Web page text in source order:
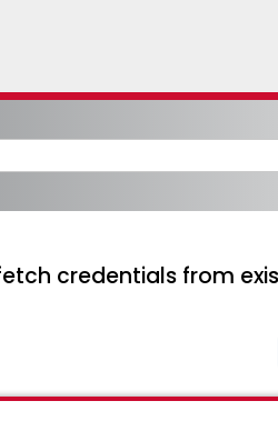
credentials from